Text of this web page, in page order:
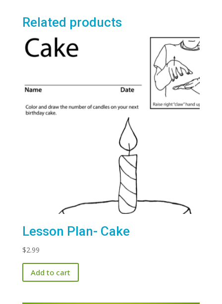
The
product
Related products
Lesson Plan- Cake
$2.99
Add to cart